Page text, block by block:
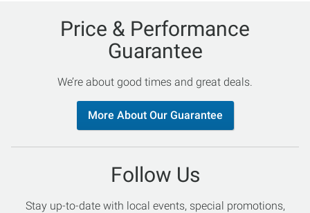
Price & Performance
Guarantee
We’re about good times and great deals.
More About Our Guarantee
Follow Us
Stay up-to-date with local events, special promotions,